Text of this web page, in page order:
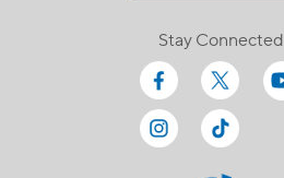
Stay Connected